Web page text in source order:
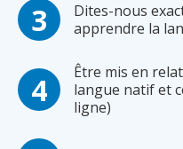
Dites-nous
apprendre la
Être mis en
langue natif et
ligne)